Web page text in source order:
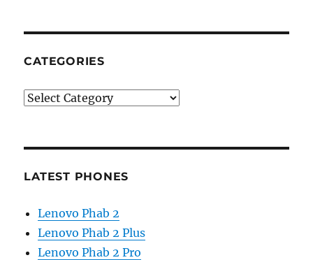
CATEGORIES
Categories
LATEST PHONES
Lenovo Phab 2
Lenovo Phab 2 Plus
Lenovo Phab 2 Pro